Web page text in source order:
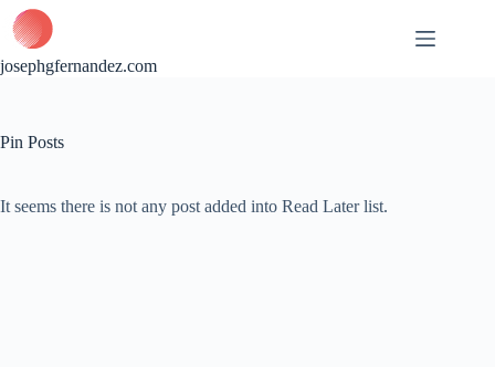
Skip
content
josephgfernandez.com
Pin Posts
It seems there is not any post added into Read Later list.